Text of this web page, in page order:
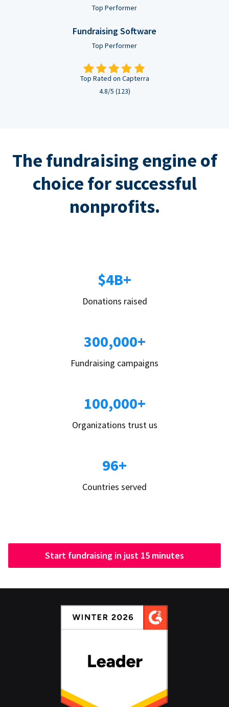
Top Performer
Fundraising Software
Top Performer
Top Rated on Capterra
4.8/5 (123)
The fundraising engine of
choice for successful
nonprofits.
$4B+
Donations raised
300,000+
Fundraising campaigns
100,000+
Organizations trust us
96+
Countries served
Start fundraising in just 15 minutes